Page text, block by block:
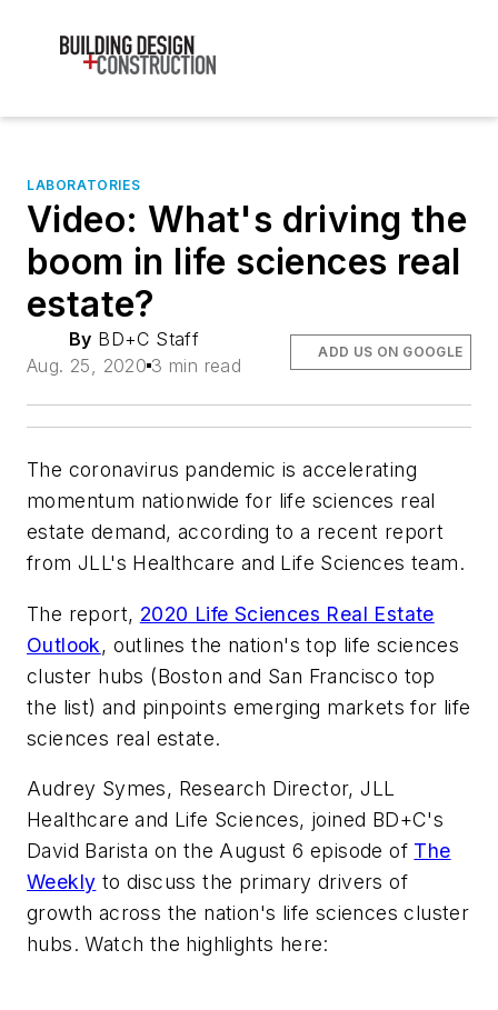
LABORATORIES
Video: What's driving the
boom in life sciences real
estate?
By BD+C Staff
Aug. 25, 2020 3 min read
ADD US ON GOOGLE
The coronavirus pandemic is accelerating
momentum nationwide for life sciences real
estate demand, according to a recent report
from JLL's Healthcare and Life Sciences team.
The report, 2020 Life Sciences Real Estate
Outlook, outlines the nation's top life sciences
cluster hubs (Boston and San Francisco top
the list) and pinpoints emerging markets for life
sciences real estate.
Audrey Symes, Research Director, JLL
Healthcare and Life Sciences, joined BD+C's
David Barista on the August 6 episode of The
Weekly to discuss the primary drivers of
growth across the nation's life sciences cluster
hubs. Watch the highlights here: